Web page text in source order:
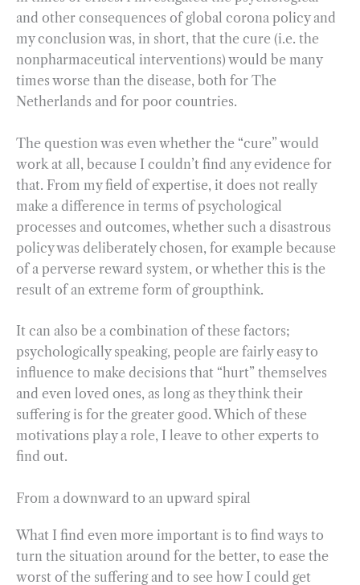
and other consequences of global corona policy and
my conclusion was, in short, that the cure (i.e. the
nonpharmaceutical interventions) would be many
times worse than the disease, both for The
Netherlands and for poor countries.
The question was even whether the “cure” would
work at all, because I couldn’t find any evidence for
that. From my field of expertise, it does not really
make a difference in terms of psychological
processes and outcomes, whether such a disastrous
policy was deliberately chosen, for example because
of a perverse reward system, or whether this is the
result of an extreme form of groupthink.
It can also be a combination of these factors;
psychologically speaking, people are fairly easy to
influence to make decisions that “hurt” themselves
and even loved ones, as long as they think their
suffering is for the greater good. Which of these
motivations play a role, I leave to other experts to
find out.
From a downward to an upward spiral
What I find even more important is to find ways to
turn the situation around for the better, to ease the
worst of the suffering and to see how I could get